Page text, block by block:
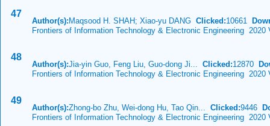
47
Author(s): Maqsood H. SHAH; Xiao-yu DANG Clicked:10661
Frontiers of Information Technology & Electronic Engineering 2020
48
Author(s):Jia-yin Guo, Feng Liu, Guo-dong Ji... Clicked:12870
Frontiers of Information Technology & Electronic Engineering 2020
49
Author(s):Zhong-bo Zhu, Wei-dong Hu, Tao Qin... Clicked:9446
Frontiers of Information Technology & Electronic Engineering 2020